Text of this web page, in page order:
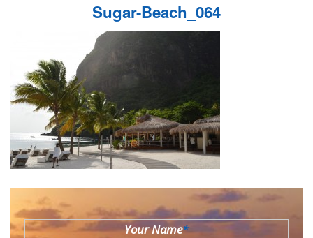
Sugar-Beach_064
Your Name*